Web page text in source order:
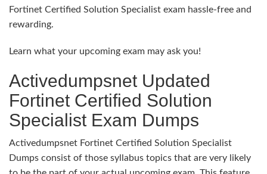
Fortinet Certified Solution Specialist exam hassle-free and
rewarding.
Learn what your upcoming exam may ask you!
Activedumpsnet Updated
Fortinet Certified Solution
Specialist Exam Dumps
Activedumpsnet Fortinet Certified Solution Specialist
Dumps consist of those syllabus topics that are very likely